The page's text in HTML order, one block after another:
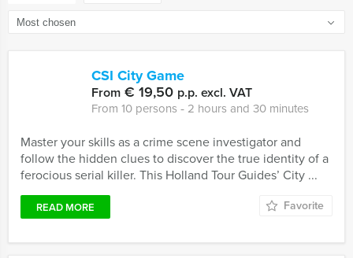
CSI City Game
From € 19,50 p.p. excl. VAT
From 10 persons ‐ 2 hours and 30 minutes
Master your skills as a crime scene investigator and
follow the hidden clues to discover the true identity of a
ferocious serial killer. This Holland Tour Guides’ City ...
READ MORE Favorite